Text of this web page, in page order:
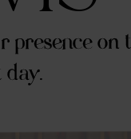
presence on
day.